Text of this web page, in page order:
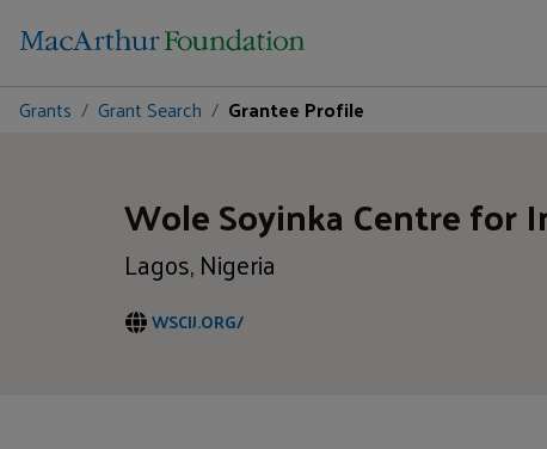
Grants
Grant Search Grantee Profile
Wole Soyinka Centre for
Lagos, Nigeria
WSCIJ.ORG/